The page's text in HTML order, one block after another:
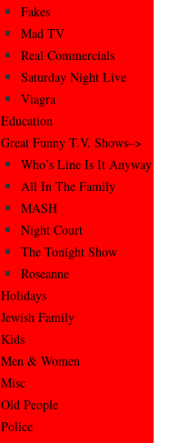
Fakes
Mad TV
Real Commercials
Saturday Night Live
Viagra
Education
Great Funny T.V. Shows–>
Who’s Line Is It Anyway
All In The Family
MASH
Night Court
The Tonight Show
Roseanne
Holidays
Jewish Family
Kids
Men & Women
Misc
Old People
Police